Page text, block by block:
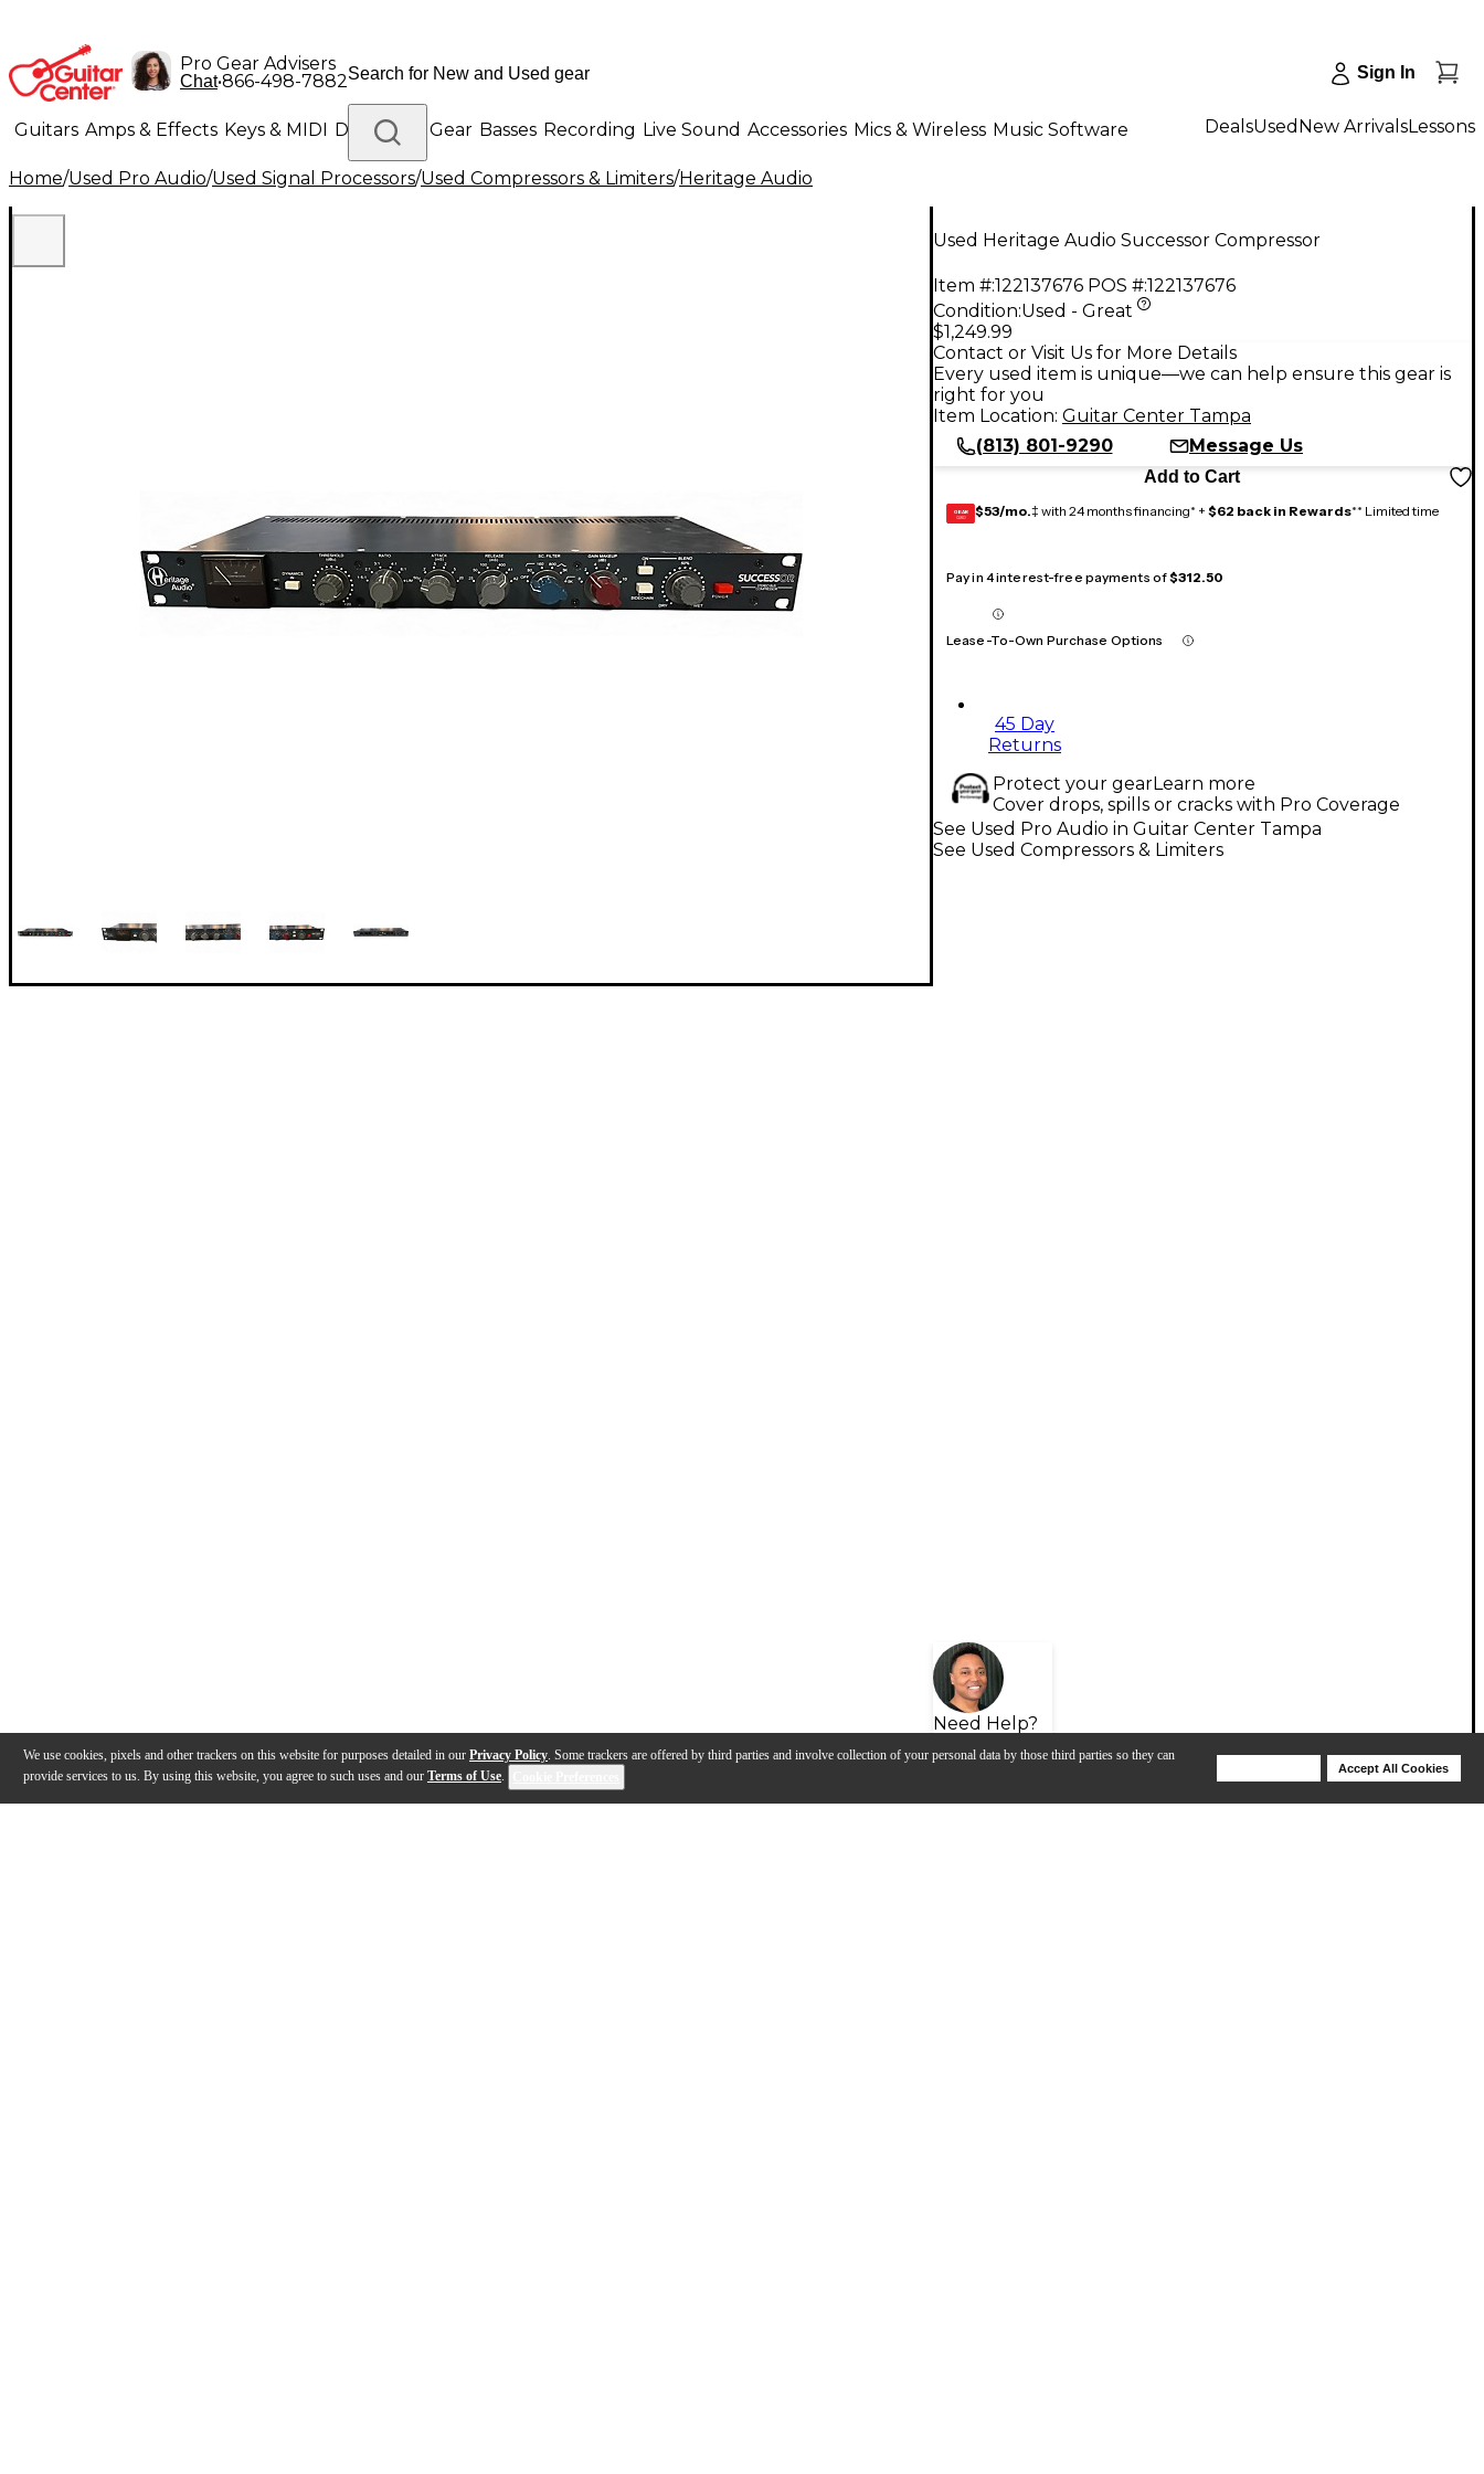
We use cookies, pixels and other trackers on this website for purposes detailed in our Privacy Policy. Some trackers are offered by third parties and involve collection of your personal data by those third parties so they can
provide services to us. By using this website, you agree to such uses and our Terms of Use.
Accept All Cookies
Pro Gear Advisers
Chat•866-498-7882 Sign In
Guitars Amps & Effects Keys & MIDI Drums DJ Gear Basses Recording Live Sound Accessories Mics & Wireless Music Software
Lighting Band & Orchestra Platinum Gear
DealsUsed New ArrivalsLessons
Home/Used Pro Audio/Used Signal Processors/Used Compressors & Limiters/Heritage Audio
Used Heritage Audio Successor Compressor
Item #:122137676 POS #:122137676
Condition:Used - Great
$1,249.99
Contact or Visit Us for More Details
Every used item is unique—we can help ensure this gear is
right for you
Item Location: Guitar Center Tampa
(813) 801-9290
Message Us
Add to Cart
GEAR
CARD $53/mo.‡ with 24 months financing* + $62 back in Rewards** Limited time
Pay in 4 interest-free payments of$312.50
Lease-To-Own Purchase Options
45 Day
Returns
Protect your gearLearn more
Cover drops, spills or cracks with Pro Coverage
Need Help?
See Used Pro Audio in Guitar Center Tampa
See Used Compressors & Limiters